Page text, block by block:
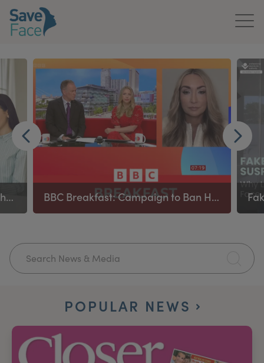
Home
Treatments
News & Media
Get In Touch
My Account Register Your Clinic
Ban on remote prescribing in aesthetics applies to all prescribing healthcare practitioners BBC Breakfast: Campaign to Ban High‑Risk Procedures
POPULAR NEWS